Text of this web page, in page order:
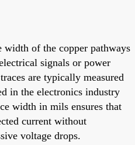
of the copper pathways
signals or power
are typically measured
in the electronics industry
width in mils ensures that
current without
voltage drops.